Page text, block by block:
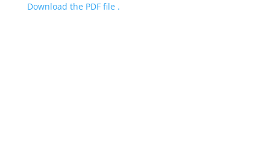
Download the PDF file .